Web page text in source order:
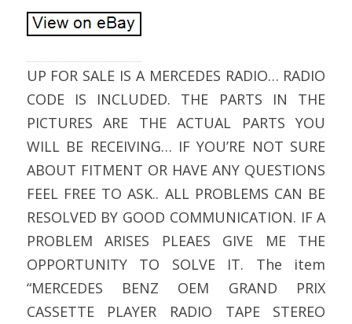
UP FOR SALE IS A MERCEDES RADIO… RADIO
CODE IS INCLUDED. THE PARTS IN THE
PICTURES ARE THE ACTUAL PARTS YOU
WILL BE RECEIVING… IF YOU’RE NOT SURE
ABOUT FITMENT OR HAVE ANY QUESTIONS
FEEL FREE TO ASK.. ALL PROBLEMS CAN BE
RESOLVED BY GOOD COMMUNICATION. IF A
PROBLEM ARISES PLEAES GIVE ME THE
OPPORTUNITY TO SOLVE IT. The item
“MERCEDES BENZ OEM GRAND PRIX
CASSETTE PLAYER RADIO TAPE STEREO